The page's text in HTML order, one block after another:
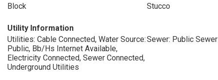
Block
Stucco
Utility Information
Utilities: Cable Connected, Water Source:
Public, Bb/Hs Internet Available,
Electricity Connected, Sewer Connected,
Underground Utilities
Sewer: Public Sewer